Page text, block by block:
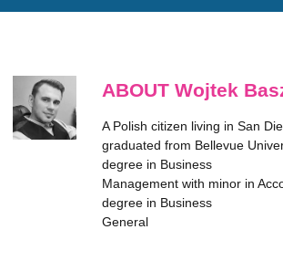
ABOUT Wojtek
A Polish citizen living in San
graduated from Bellevue
degree in Business
Management with minor in
degree in Business
General